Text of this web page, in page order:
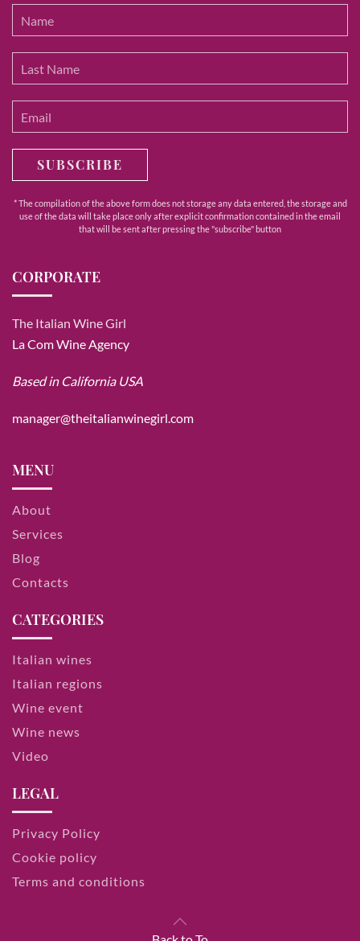
SUBSCRIBE
* The compilation of the above form does not storage any data entered, the storage and
use of the data will take place only after explicit confirmation contained in the email
that will be sent after pressing the "subscribe" button
CORPORATE
The Italian Wine Girl
La Com Wine Agency
Based in California USA
manager@theitalianwinegirl.com
MENU
About
Services
Blog
Contacts
CATEGORIES
Italian wines
Italian regions
Wine event
Wine news
Video
LEGAL
Privacy Policy
Cookie policy
Terms and conditions